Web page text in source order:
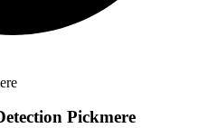
Pickmere​